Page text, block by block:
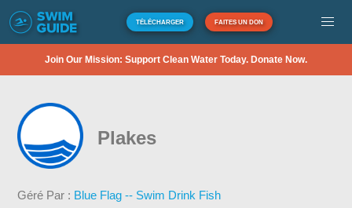
TÉLÉCHARGER FAITES UN DON
Join Our Mission: Support Clean Water Today. Donate Now.
Plakes
Géré Par : Blue Flag -- Swim Drink Fish